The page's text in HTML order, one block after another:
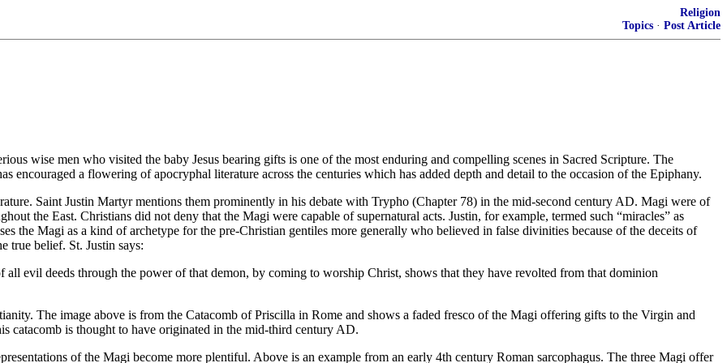
Religion
Topics · Post Article
wise men who visited the baby Jesus bearing gifts is one of the most enduring and compelling scenes in Sacred Scripture. The
encouraged a flowering of apocryphal literature across the centuries which has added depth and detail to the occasion of the Epiphany.
Saint Justin Martyr mentions them prominently in his debate with Trypho (Chapter 78) in the mid-second century AD. Magi were of
the East. Christians did not deny that the Magi were capable of supernatural acts. Justin, for example, termed such “miracles” as
the Magi as a kind of archetype for the pre-Christian gentiles more generally who believed in false divinities because of the deceits of
true belief. St. Justin says:
evil deeds through the power of that demon, by coming to worship Christ, shows that they have revolted from that dominion
The image above is from the Catacomb of Priscilla in Rome and shows a faded fresco of the Magi offering gifts to the Virgin and
catacomb is thought to have originated in the mid-third century AD.
of the Magi become more plentiful. Above is an example from an early 4th century Roman sarcophagus. The three Magi offer